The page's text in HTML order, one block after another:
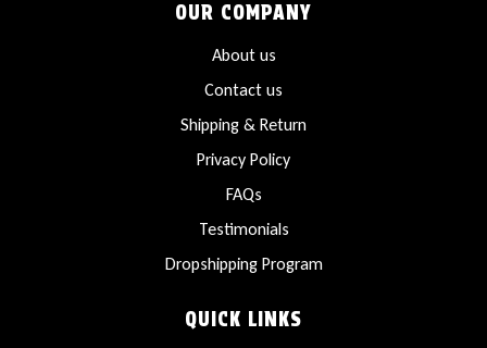
OUR COMPANY
About us
Contact us
Shipping & Return
Privacy Policy
FAQs
Testimonials
Dropshipping Program
QUICK LINKS